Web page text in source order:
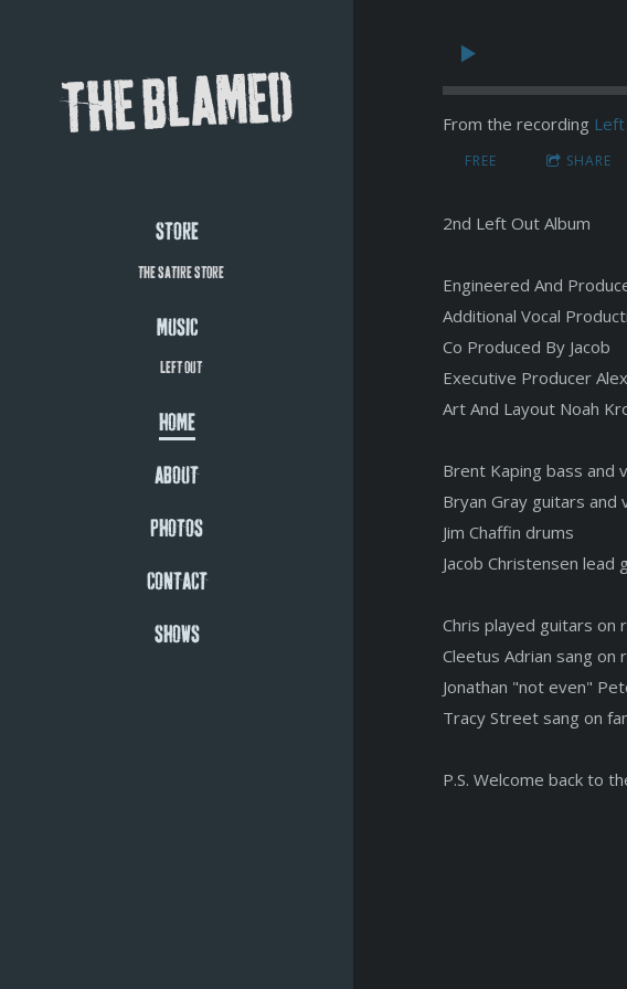
THE BLAMED
STORE
THE SATIRE STORE
MUSIC
LEFT OUT
HOME
ABOUT
PHOTOS
CONTACT
SHOWS
From the recording
FREE SHARE
2nd Left Out Album
Engineered And
Additional Vocal
Co Produced By Jacob
Executive Producer
Art And Layout Noah
Brent Kaping bass and
Bryan Gray guitars and
Jim Chaffin drums
Jacob Christensen lead
Chris played guitars on
Cleetus Adrian sang on
Jonathan "not even"
Tracy Street sang on
P.S. Welcome back to